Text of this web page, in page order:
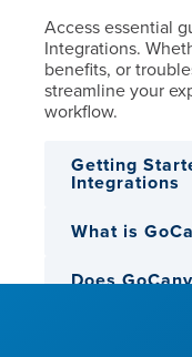
Access essential
Integrations.
benefits, or
streamline your
workflow.
Getting
Integrations
What is
Does